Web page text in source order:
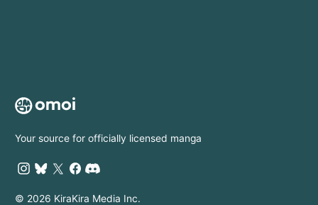
Your source for officially licensed manga
© 2026 KiraKira Media Inc.